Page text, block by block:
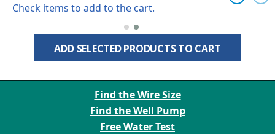
Check items to add to the cart.
ADD SELECTED PRODUCTS TO CART
Find the Wire Size
Find the Well Pump
Free Water Test